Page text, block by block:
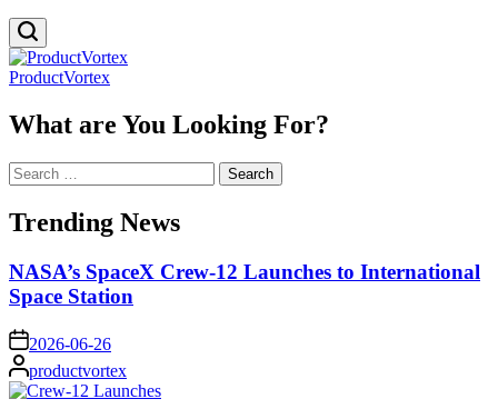
ProductVortex
What are You Looking For?
Search
for:
Trending News
NASA’s SpaceX Crew-12 Launches to International
Space Station
on 2026-06-26
Posted
by
productvortex